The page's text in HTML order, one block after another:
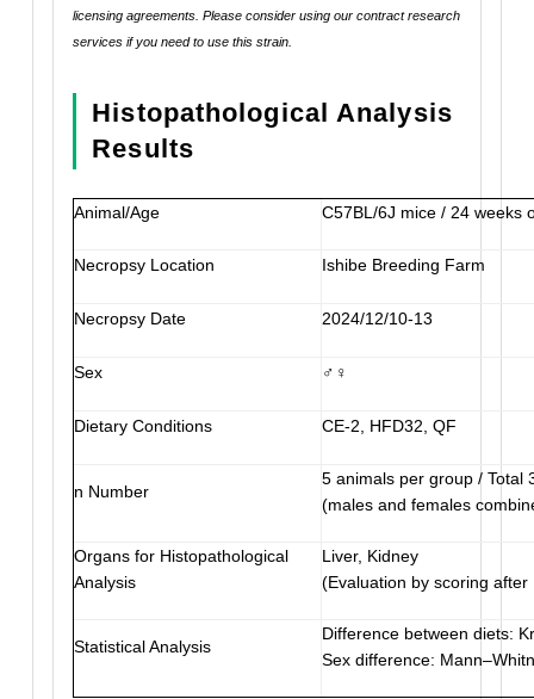
licensing agreements. Please consider using our contract research
services if you need to use this strain.
Histopathological Analysis
Results
Animal/Age C57BL/6J mice / 24 weeks
Necropsy Location Ishibe Breeding Farm
Necropsy Date 2024/12/10-13
Sex ♂♀
Dietary Conditions CE-2, HFD32, QF
n Number
5 animals per group / Total
(males and females
Organs for Histopathological
Analysis
Liver, Kidney
(Evaluation by scoring after
Statistical Analysis
Difference between diets:
Sex difference: